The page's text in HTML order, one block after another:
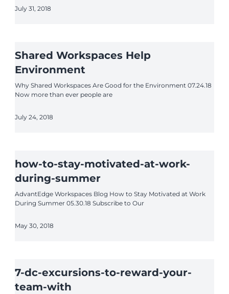
July 31, 2018
Shared Workspaces Help
Environment
Why Shared Workspaces Are Good for the Environment 07.24.18
Now more than ever people are
July 24, 2018
how-to-stay-motivated-at-work-
during-summer
AdvantEdge Workspaces Blog How to Stay Motivated at Work
During Summer 05.30.18 Subscribe to Our
May 30, 2018
7-dc-excursions-to-reward-your-
team-with